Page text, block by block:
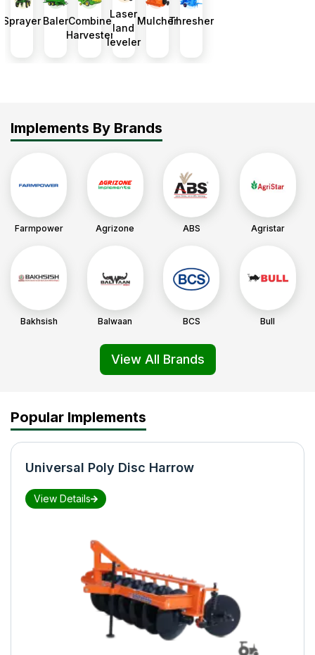
up.
Sprayer BalerCombine
Harvester
Laser
land
leveler
MulcherThresher
Implements By Brands
Farmpower Agrizone ABS Agristar
Bakhsish Balwaan BCS Bull
View All Brands
Popular Implements
Universal Poly Disc Harrow
View Details